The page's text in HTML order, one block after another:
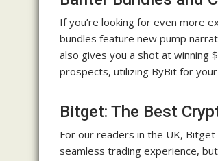
If you’re looking for even more
bundles feature new pump
also gives you a shot at winning
prospects, utilizing ByBit for
Bitget: The Best
For our readers in the UK,
seamless trading experience,